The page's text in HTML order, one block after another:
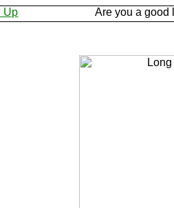
Are you a good